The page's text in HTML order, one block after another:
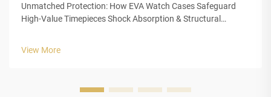
Unmatched Protection: How EVA Watch Cases Safeguard
High-Value Timepieces Shock Absorption & Structural
View More